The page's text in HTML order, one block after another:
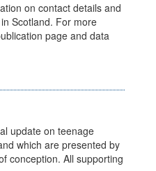
on contact details and
Scotland. For more
page and data
update on teenage
which are presented by
conception. All supporting